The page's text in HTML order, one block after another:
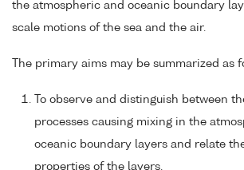
the atmospheric and oceanic boundary
scale motions of the sea and the air.
The primary aims may be summarized as
To observe and distinguish between
processes causing mixing in the
oceanic boundary layers and relate
properties of the layers.